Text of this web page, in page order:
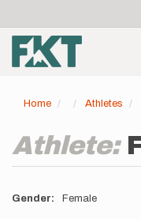
main
content
account
menu
Home Athletes
Athlete:
Gender Female